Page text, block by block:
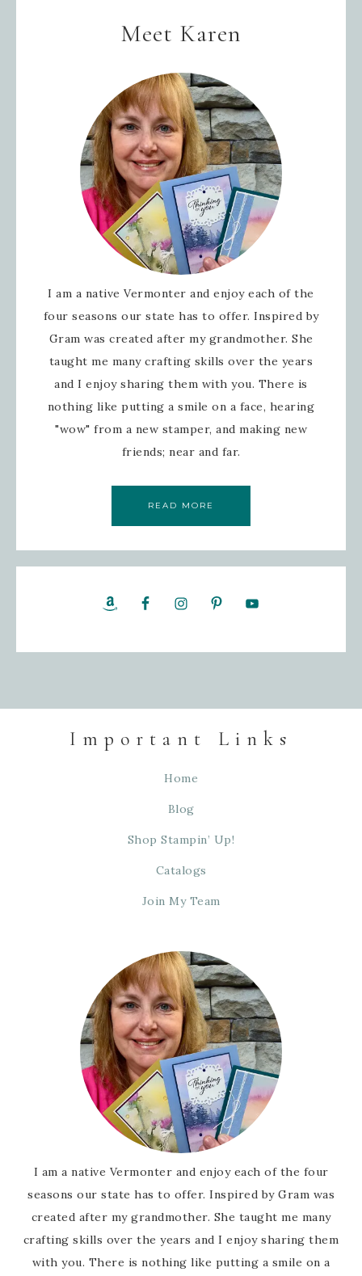
Meet Karen
I am a native Vermonter and enjoy each of the
four seasons our state has to offer. Inspired by
Gram was created after my grandmother. She
taught me many crafting skills over the years
and I enjoy sharing them with you. There is
nothing like putting a smile on a face, hearing
"wow" from a new stamper, and making new
friends; near and far.
READ MORE
Important Links
Home
Blog
Shop Stampin’ Up!
Catalogs
Join My Team
I am a native Vermonter and enjoy each of the four
seasons our state has to offer. Inspired by Gram was
created after my grandmother. She taught me many
crafting skills over the years and I enjoy sharing them
with you. There is nothing like putting a smile on a